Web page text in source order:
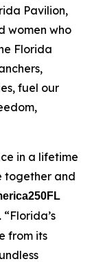
Pavilion,
women who
Florida
fuel our
in a lifetime
together and
“Florida’s
from its